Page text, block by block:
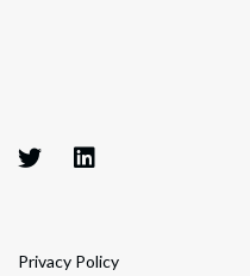
Privacy Policy